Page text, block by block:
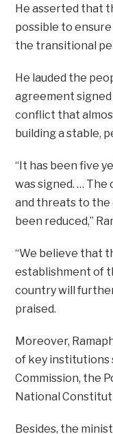
He asserted that
possible to
the transitional
He lauded the
agreement signed
conflict that
building a stable,
“It has been five
was signed. …
and threats to the
been reduced,”
“We believe that
establishment of
country will
praised.
Moreover,
of key institutions
Commission, the
National
Besides, the